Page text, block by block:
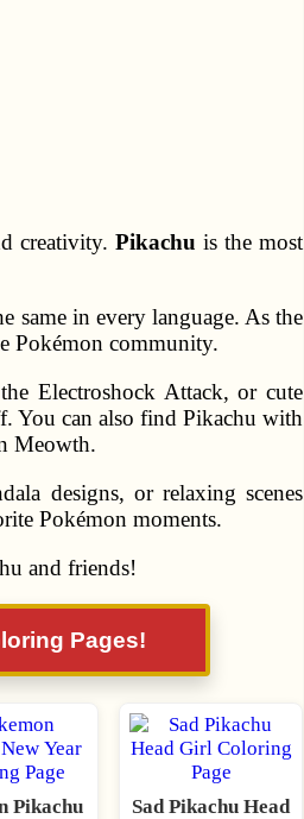
creativity.Pikachu is the most
same in every language. As the
Pokémon community.
Electroshock Attack, or cute
You can also find Pikachu with
Meowth.
designs, or relaxing scenes
Pokémon moments.
and friends!
Pages!
Pikachu
Sad Pikachu Head